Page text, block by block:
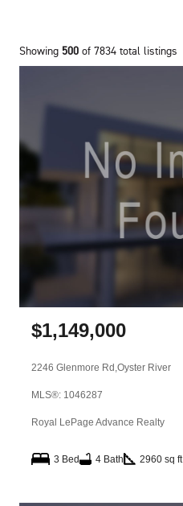
Showing 500 of 7834 total listings
$1,149,000
2246 Glenmore Rd,Oyster River
MLS®: 1046287
Royal LePage Advance Realty
3 Bed 4 Bath 2960 sq ft